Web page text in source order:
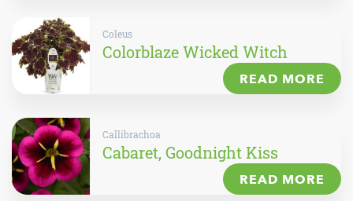
Coleus
Colorblaze Wicked Witch
READ MORE
Callibrachoa
Cabaret, Goodnight Kiss
READ MORE